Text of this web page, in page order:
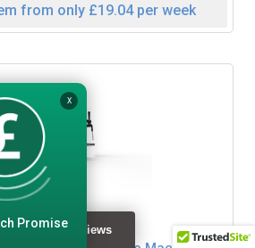
from only £19.04 per week
for Zoom / More Images
X
Promise